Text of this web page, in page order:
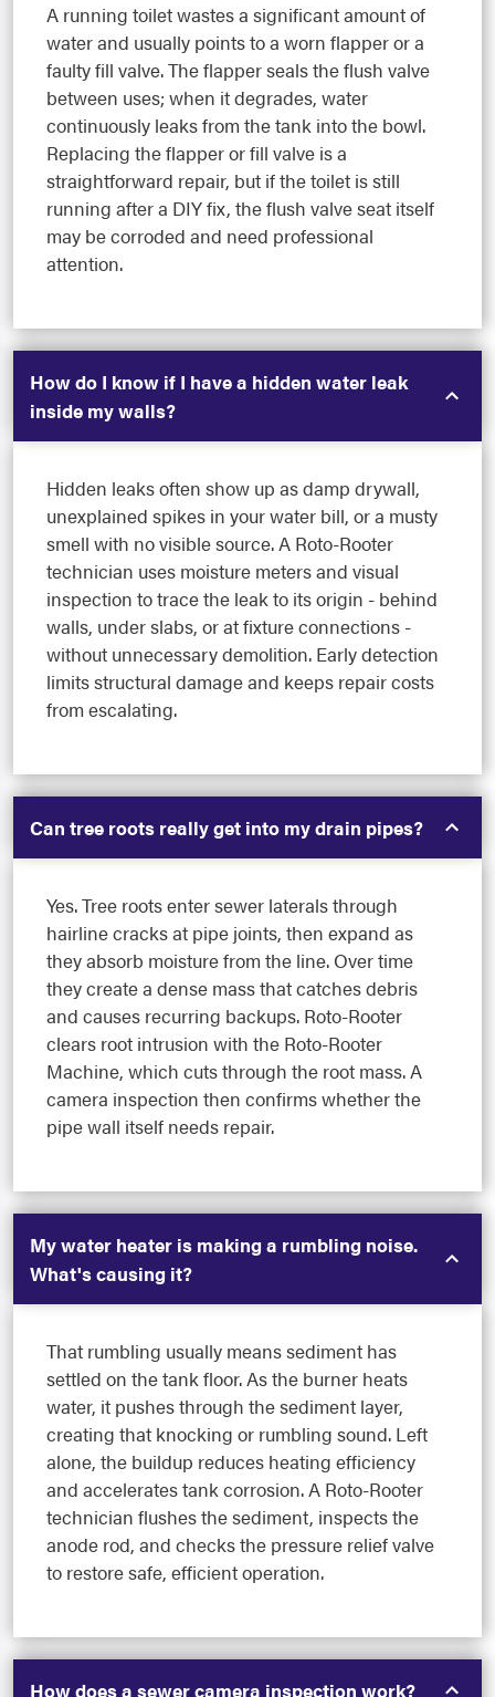
A running toilet wastes a significant amount of
water and usually points to a worn flapper or a
faulty fill valve. The flapper seals the flush valve
between uses; when it degrades, water
continuously leaks from the tank into the bowl.
Replacing the flapper or fill valve is a
straightforward repair, but if the toilet is still
running after a DIY fix, the flush valve seat itself
may be corroded and need professional
attention.
How do I know if I have a hidden water leak
inside my walls?
Hidden leaks often show up as damp drywall,
unexplained spikes in your water bill, or a musty
smell with no visible source. A Roto-Rooter
technician uses moisture meters and visual
inspection to trace the leak to its origin - behind
walls, under slabs, or at fixture connections -
without unnecessary demolition. Early detection
limits structural damage and keeps repair costs
from escalating.
Can tree roots really get into my drain pipes?
Yes. Tree roots enter sewer laterals through
hairline cracks at pipe joints, then expand as
they absorb moisture from the line. Over time
they create a dense mass that catches debris
and causes recurring backups. Roto-Rooter
clears root intrusion with the Roto-Rooter
Machine, which cuts through the root mass. A
camera inspection then confirms whether the
pipe wall itself needs repair.
My water heater is making a rumbling noise.
What's causing it?
That rumbling usually means sediment has
settled on the tank floor. As the burner heats
water, it pushes through the sediment layer,
creating that knocking or rumbling sound. Left
alone, the buildup reduces heating efficiency
and accelerates tank corrosion. A Roto-Rooter
technician flushes the sediment, inspects the
anode rod, and checks the pressure relief valve
to restore safe, efficient operation.
How does a sewer camera inspection work?